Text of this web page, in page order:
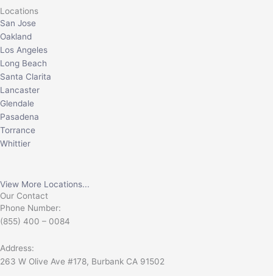
Locations
San Jose
Oakland
Los Angeles
Long Beach
Santa Clarita
Lancaster
Glendale
Pasadena
Torrance
Whittier
View More Locations...
Our Contact
Phone Number:
(855) 400 – 0084
Address:
263 W Olive Ave #178, Burbank CA 91502